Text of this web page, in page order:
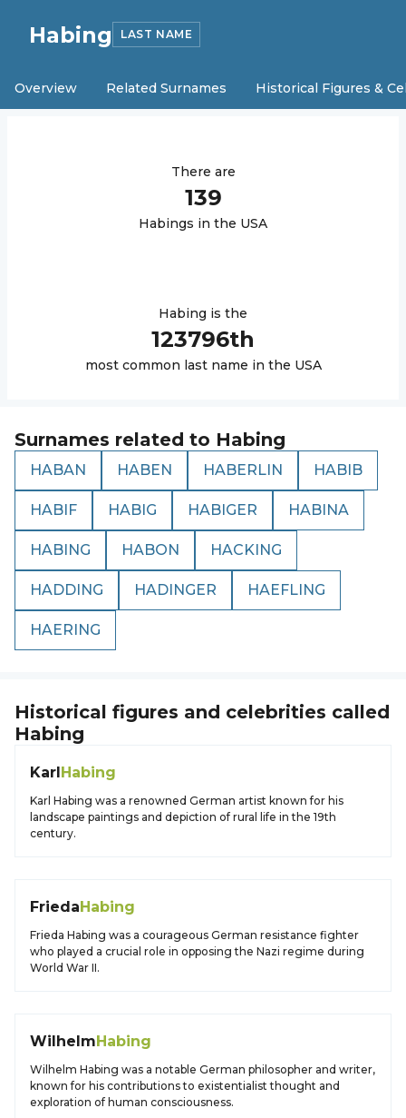
Habing LAST NAME
Overview Related Surnames Historical Figures &
There are
139
Habings in the USA
Habing is the
123796th
most common last name in the USA
Surnames related to Habing
HABAN HABEN HABERLIN HABIB
HABIF HABIG HABIGER HABINA
HABING HABON HACKING
HADDING HADINGER HAEFLING
HAERING
Historical figures and celebrities called
Habing
KarlHabing
Karl Habing was a renowned German artist known for his
landscape paintings and depiction of rural life in the 19th
century.
FriedaHabing
Frieda Habing was a courageous German resistance fighter
who played a crucial role in opposing the Nazi regime during
World War II.
WilhelmHabing
Wilhelm Habing was a notable German philosopher and writer,
known for his contributions to existentialist thought and
exploration of human consciousness.